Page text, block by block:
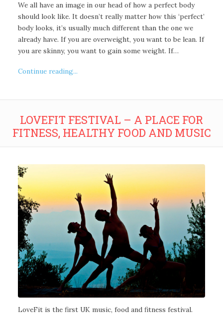
We all have an image in our head of how a perfect body
should look like. It doesn’t really matter how this ‘perfect’
body looks, it’s usually much different than the one we
already have. If you are overweight, you want to be lean. If
you are skinny, you want to gain some weight. If…
Continue reading...
LOVEFIT FESTIVAL – A PLACE FOR
FITNESS, HEALTHY FOOD AND MUSIC
LoveFit is the first UK music, food and fitness festival.